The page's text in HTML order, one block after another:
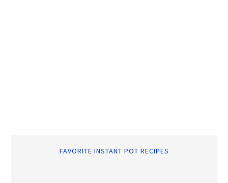
FAVORITE INSTANT POT RECIPES